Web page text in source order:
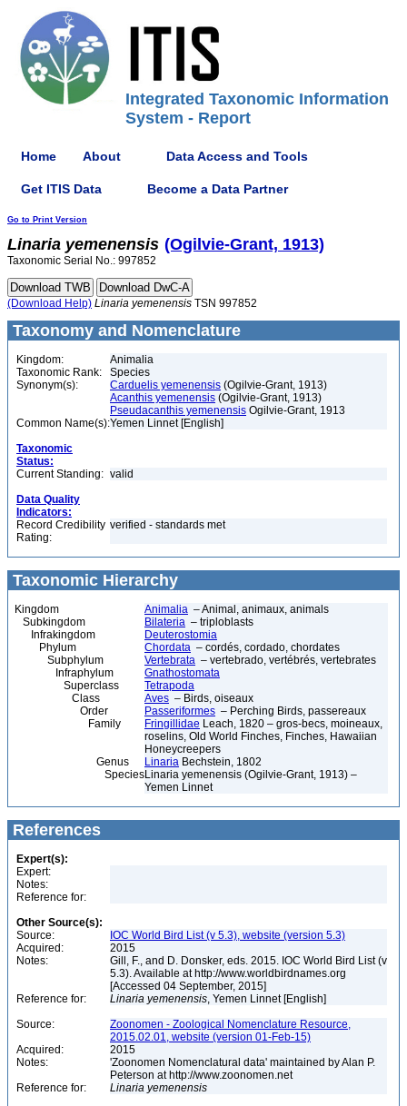
Integrated Taxonomic Information
System - Report
Home About Data Access and Tools
Get ITIS Data Become a Data Partner
Go to Print Version
Linaria yemenensis (Ogilvie-Grant, 1913)
Taxonomic Serial No.: 997852
(Download Help) Linaria yemenensis TSN 997852
Taxonomy and Nomenclature
Kingdom:
Animalia
Taxonomic Rank:
Species
Synonym(s):
Carduelis yemenensis (Ogilvie-Grant, 1913)
Acanthis yemenensis (Ogilvie-Grant, 1913)
Pseudacanthis yemenensis Ogilvie-Grant, 1913
Common Name(s):Yemen Linnet [English]
Taxonomic
Status:
Current Standing: valid
Data Quality
Indicators:
Record Credibility
Rating:
verified - standards met
Taxonomic Hierarchy
Kingdom Animalia – Animal, animaux, animals
Subkingdom
Bilateria – triploblasts
Infrakingdom
Deuterostomia
Phylum
Chordata – cordés, cordado, chordates
Subphylum
Vertebrata – vertebrado, vertébrés, vertebrates
Infraphylum
Gnathostomata
Superclass
Tetrapoda
Class
Aves – Birds, oiseaux
Order
Passeriformes – Perching Birds, passereaux
Family
Fringillidae Leach, 1820 – gros-becs, moineaux,
roselins, Old World Finches, Finches, Hawaiian
Honeycreepers
Genus
Linaria Bechstein, 1802
SpeciesLinaria yemenensis (Ogilvie-Grant, 1913) –
Yemen Linnet
References
Expert(s):
Expert:
Notes:
Reference for:
Other Source(s):
Source:
IOC World Bird List (v 5.3), website (version 5.3)
Acquired:
2015
Notes:
Gill, F., and D. Donsker, eds. 2015. IOC World Bird List (v
5.3). Available at http://www.worldbirdnames.org
[Accessed 04 September, 2015]
Reference for:
Linaria yemenensis, Yemen Linnet [English]
Source:
Zoonomen - Zoological Nomenclature Resource,
2015.02.01, website (version 01-Feb-15)
Acquired:
2015
Notes:
'Zoonomen Nomenclatural data' maintained by Alan P.
Peterson at http://www.zoonomen.net
Reference for:
Linaria yemenensis